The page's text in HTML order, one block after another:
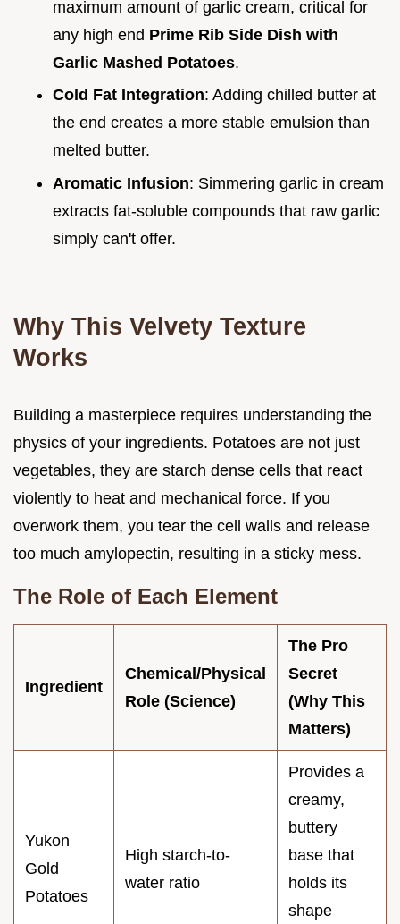
maximum amount of garlic cream, critical for
any high end Prime Rib Side Dish with
Garlic Mashed Potatoes.
Cold Fat Integration: Adding chilled butter at
the end creates a more stable emulsion than
melted butter.
Aromatic Infusion: Simmering garlic in cream
extracts fat-soluble compounds that raw garlic
simply can't offer.
Why This Velvety Texture
Works
Building a masterpiece requires understanding the
physics of your ingredients. Potatoes are not just
vegetables, they are starch dense cells that react
violently to heat and mechanical force. If you
overwork them, you tear the cell walls and release
too much amylopectin, resulting in a sticky mess.
The Role of Each Element
Ingredient
Chemical/Physical
Role (Science)
The Pro
Secret
(Why This
Matters)
Yukon
Gold
Potatoes
High starch-to-
water ratio
Provides a
creamy,
buttery
base that
holds its
shape